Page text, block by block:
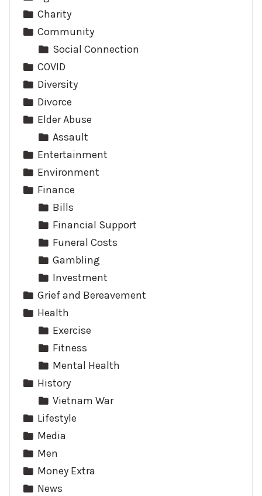
Charity
Community
Social Connection
COVID
Diversity
Divorce
Elder Abuse
Assault
Entertainment
Environment
Finance
Bills
Financial Support
Funeral Costs
Gambling
Investment
Grief and Bereavement
Health
Exercise
Fitness
Mental Health
History
Vietnam War
Lifestyle
Media
Men
Money Extra
News